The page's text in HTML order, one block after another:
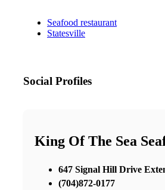
Seafood restaurant
Statesville
Social Profiles
King Of The Sea
647 Signal Hill Drive
(704)872-0177